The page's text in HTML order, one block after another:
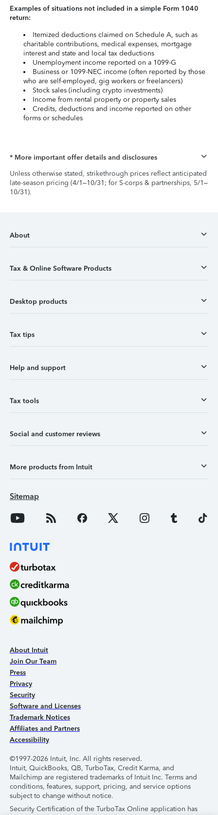
Examples of situations not included in a simple Form 1040
return:
Itemized deductions claimed on Schedule A, such as
charitable contributions, medical expenses, mortgage
interest and state and local tax deductions
Unemployment income reported on a 1099-G
Business or 1099-NEC income (often reported by those
who are self-employed, gig workers or freelancers)
Stock sales (including crypto investments)
Income from rental property or property sales
Credits, deductions and income reported on other
forms or schedules
* More important offer details and disclosures
Unless otherwise stated, strikethrough prices reflect anticipated
late-season pricing (4/1–10/31; for S-corps & partnerships, 5/1–
10/31).
About
Tax & Online Software Products
Desktop products
Tax tips
Help and support
Tax tools
Social and customer reviews
More products from Intuit
Sitemap
About Intuit
Join Our Team
Press
Privacy
Security
Software and Licenses
Trademark Notices
Affiliates and Partners
Accessibility
©1997-2026 Intuit, Inc. All rights reserved.
Intuit, QuickBooks, QB, TurboTax, Credit Karma, and
Mailchimp are registered trademarks of Intuit Inc. Terms and
conditions, features, support, pricing, and service options
subject to change without notice.
Security Certification of the TurboTax Online application has